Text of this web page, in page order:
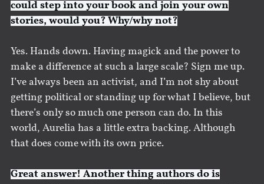
could step into your book and join your own
stories, would you? Why/why not?
Yes. Hands down. Having magick and the power to
make a difference at such a large scale? Sign me up.
I’ve always been an activist, and I’m not shy about
getting political or standing up for what I believe, but
there’s only so much one person can do. In this
world, Aurelia has a little extra backing. Although
that does come with its own price.
Great answer! Another thing authors do is